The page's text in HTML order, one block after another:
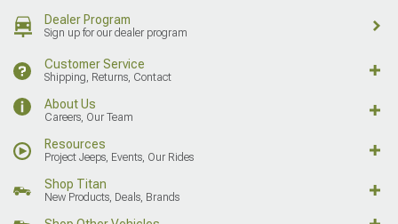
Dealer Program
Sign up for our dealer program
Customer Service
Shipping, Returns, Contact
About Us
Careers, Our Team
Resources
Project Jeeps, Events, Our Rides
Shop Titan
New Products, Deals, Brands